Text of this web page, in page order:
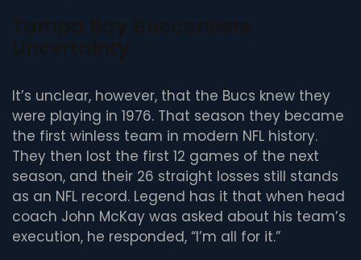
It’s unclear, however, that the Bucs knew they
were playing in 1976. That season they became
the first winless team in modern NFL history.
They then lost the first 12 games of the next
season, and their 26 straight losses still stands
as an NFL record. Legend has it that when head
coach John McKay was asked about his team’s
execution, he responded, “I’m all for it.”